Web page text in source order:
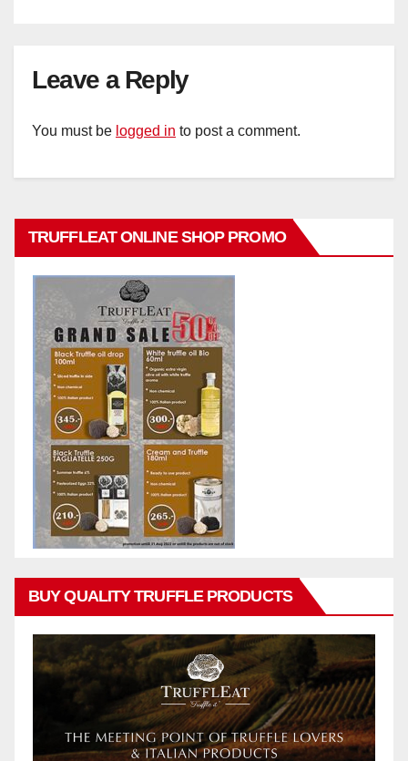
Leave a Reply
You must be logged in to post a comment.
TRUFFLEAT ONLINE SHOP PROMO
BUY QUALITY TRUFFLE PRODUCTS